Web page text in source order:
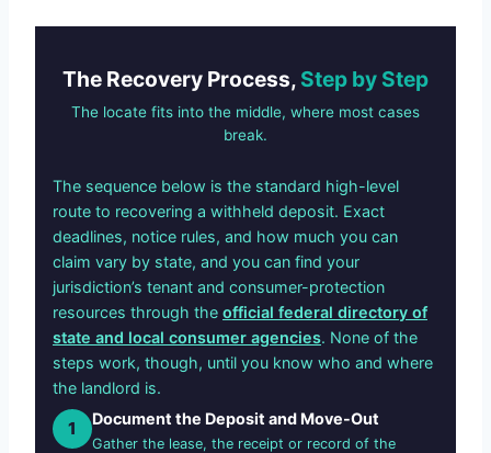
The Recovery Process, Step by Step
The locate fits into the middle, where most cases
break.
The sequence below is the standard high-level
route to recovering a withheld deposit. Exact
deadlines, notice rules, and how much you can
claim vary by state, and you can find your
jurisdiction’s tenant and consumer-protection
resources through the official federal directory of
state and local consumer agencies. None of the
steps work, though, until you know who and where
the landlord is.
1 Document the Deposit and Move-Out
Gather the lease, the receipt or record of the